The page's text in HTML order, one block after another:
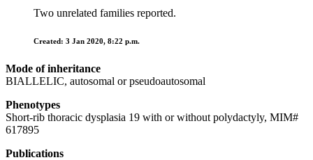
Two unrelated families reported.
Created: 3 Jan 2020, 8:22 p.m.
Mode of inheritance
BIALLELIC, autosomal or pseudoautosomal
Phenotypes
Short-rib thoracic dysplasia 19 with or without polydactyly, MIM#
617895
Publications